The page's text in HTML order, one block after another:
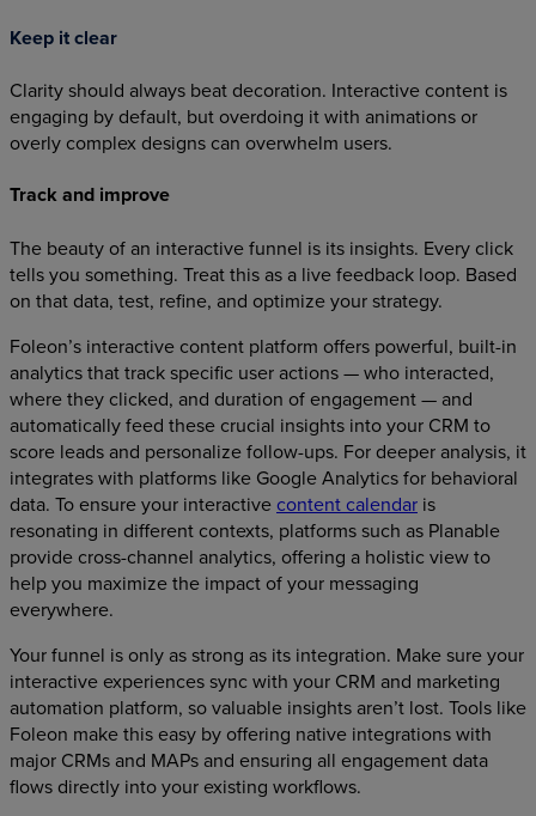
Keep it clear
Clarity should always beat decoration. Interactive content is
engaging by default, but overdoing it with animations or
overly complex designs can overwhelm users.
Track and improve
The beauty of an interactive funnel is its insights. Every click
tells you something. Treat this as a live feedback loop. Based
on that data, test, refine, and optimize your strategy.
Foleon’s interactive content platform offers powerful, built-in
analytics that track specific user actions — who interacted,
where they clicked, and duration of engagement — and
automatically feed these crucial insights into your CRM to
score leads and personalize follow-ups. For deeper analysis, it
integrates with platforms like Google Analytics for behavioral
data. To ensure your interactive content calendar is
resonating in different contexts, platforms such as Planable
provide cross-channel analytics, offering a holistic view to
help you maximize the impact of your messaging
everywhere.
Your funnel is only as strong as its integration. Make sure your
interactive experiences sync with your CRM and marketing
automation platform, so valuable insights aren’t lost. Tools like
Foleon make this easy by offering native integrations with
major CRMs and MAPs and ensuring all engagement data
flows directly into your existing workflows.